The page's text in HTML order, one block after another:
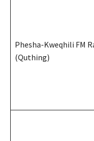
Phesha-Kweqhili FM
(Quthing)